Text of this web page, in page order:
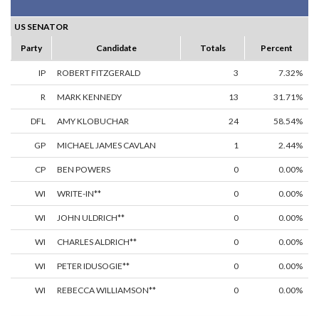
US SENATOR
Party
Candidate Totals Percent
IP ROBERT FITZGERALD 3 7.32%
R MARK KENNEDY 13 31.71%
DFL AMY KLOBUCHAR 24 58.54%
GP MICHAEL JAMES CAVLAN 1 2.44%
CP BEN POWERS 0 0.00%
WI WRITE-IN** 0 0.00%
WI JOHN ULDRICH** 0 0.00%
WI CHARLES ALDRICH** 0 0.00%
WI PETER IDUSOGIE** 0 0.00%
WI REBECCA WILLIAMSON** 0 0.00%